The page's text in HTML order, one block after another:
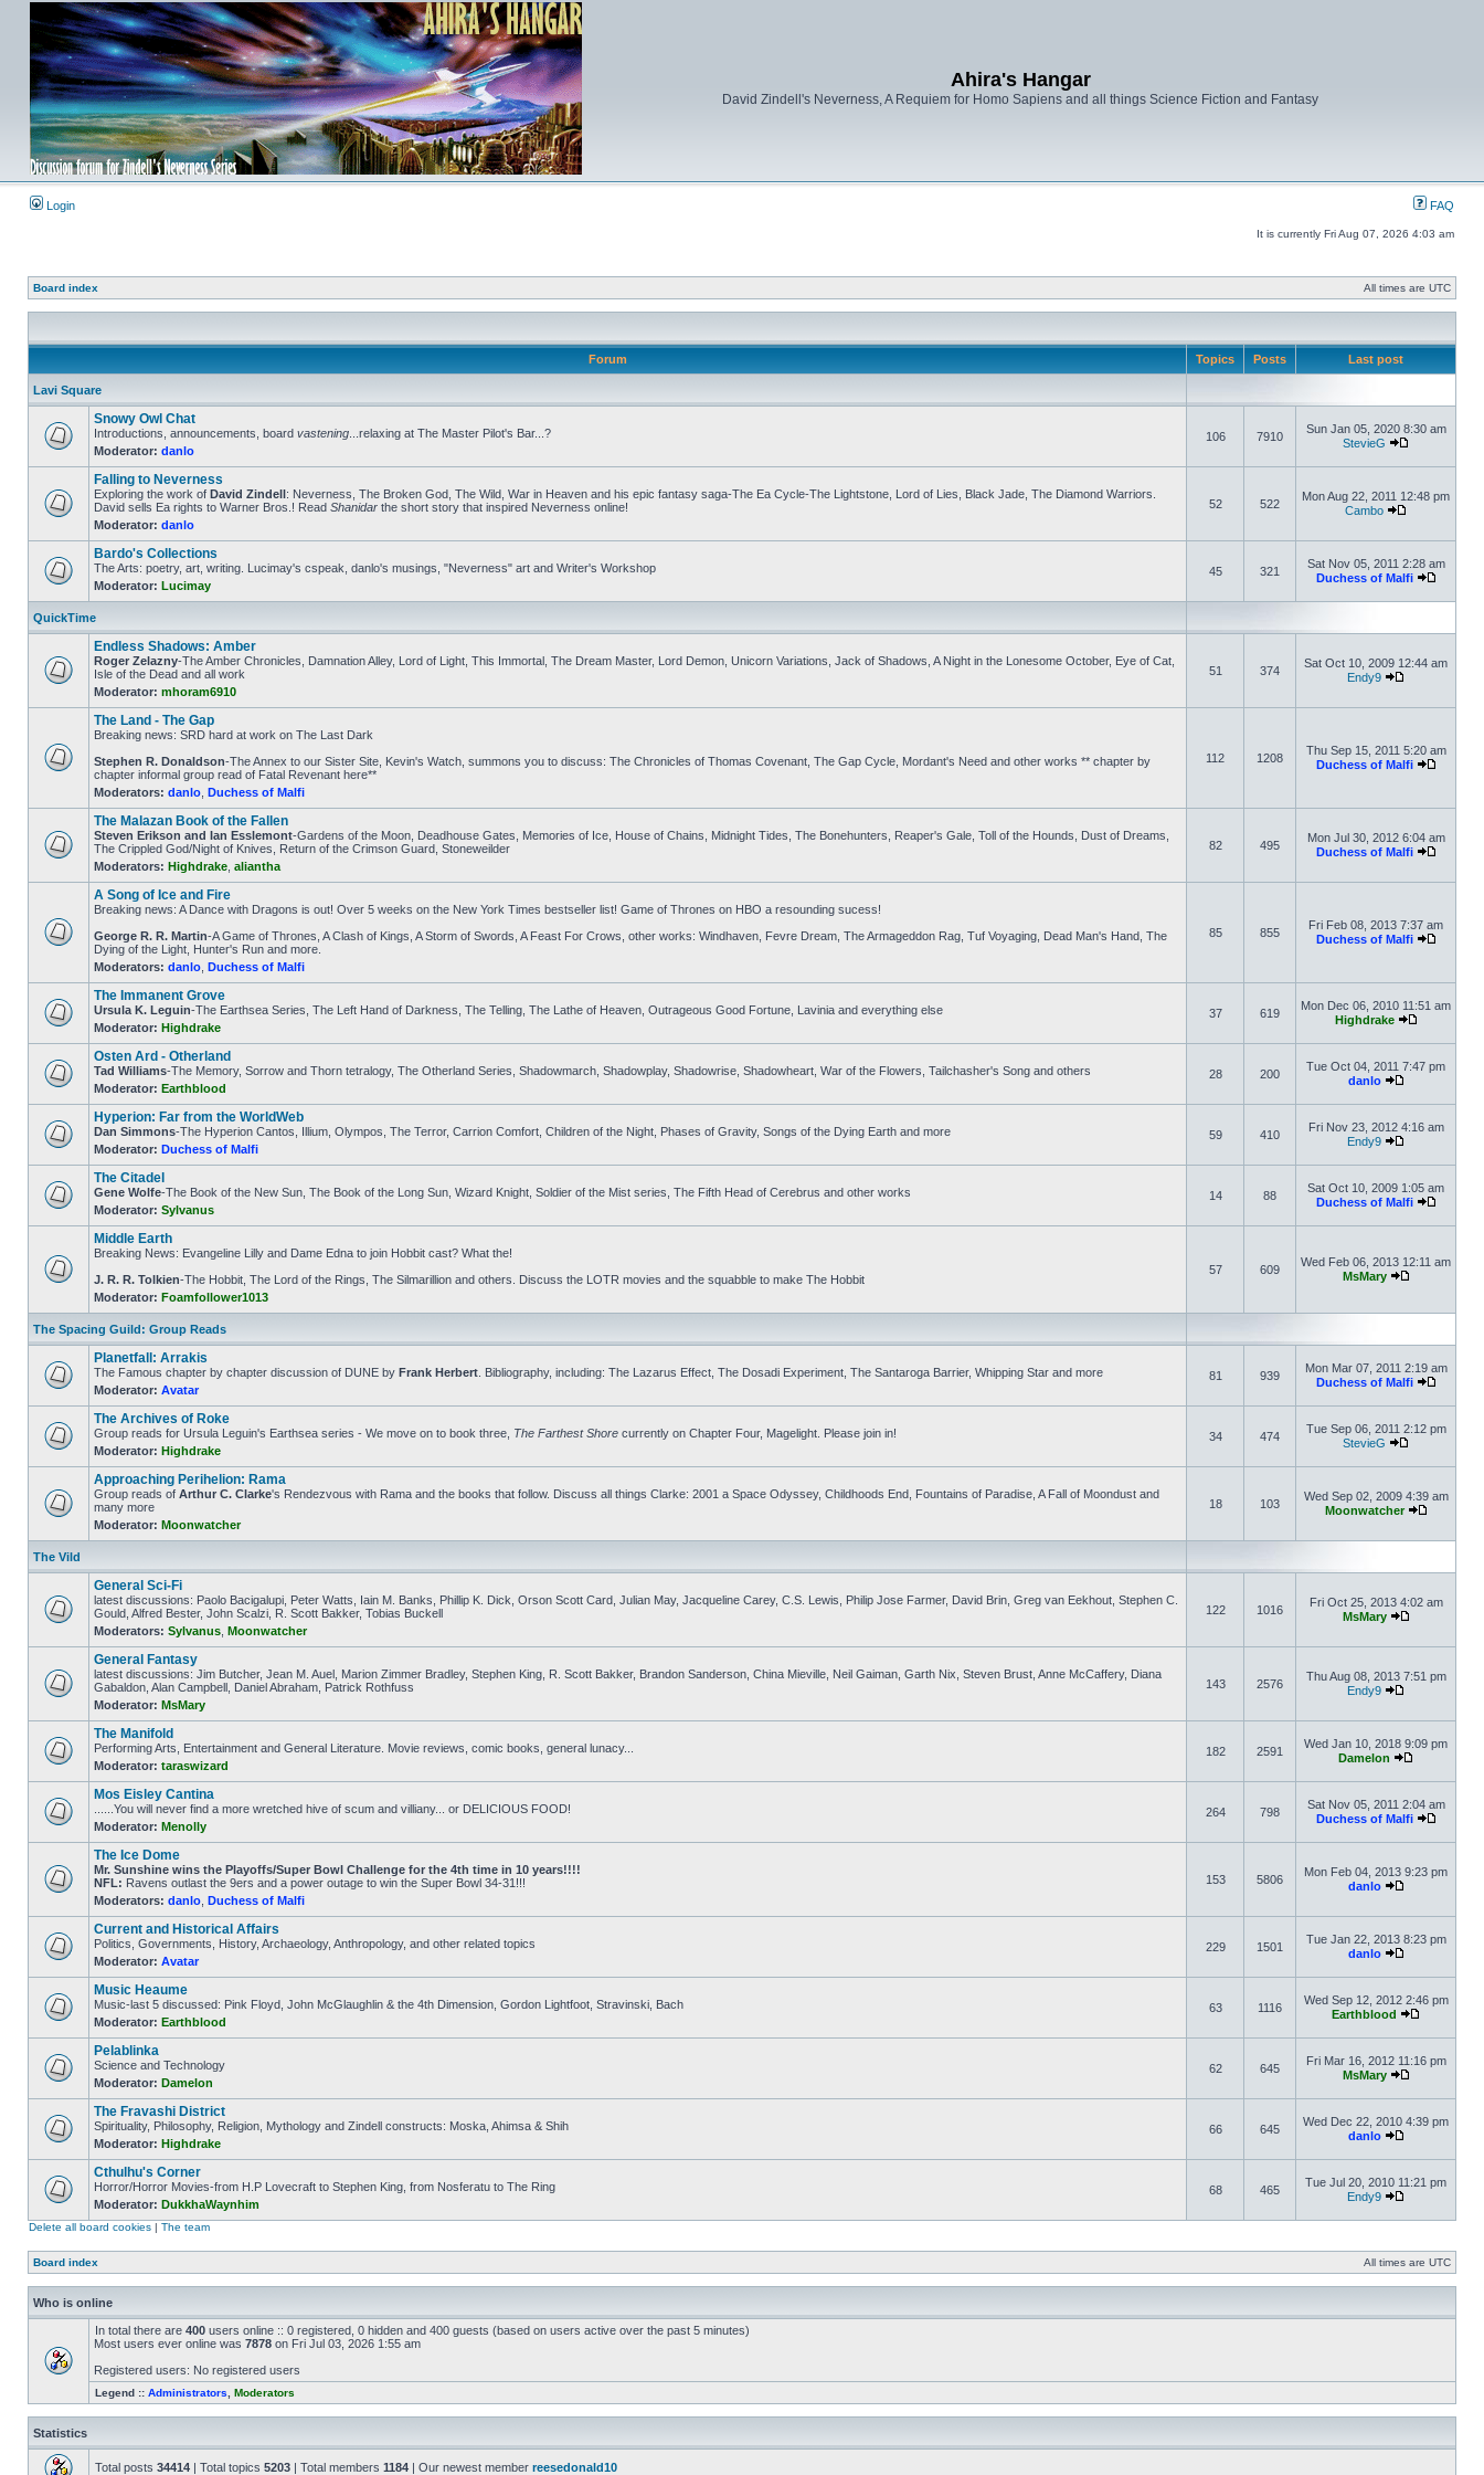
Ahira's Hangar
David Zindell's Neverness, A Requiem for Homo Sapiens and all things Science Fiction and Fantasy
Login FAQ
It is currently Fri Aug 07, 2026 4:03 am
Board index All times are UTC
Forum Topics Posts Last post
Lavi Square
Snowy Owl Chat
Introductions, announcements, board vastening ...relaxing at The Master Pilot's Bar...?
Moderator: danlo
106 7910
Sun Jan 05, 2020 8:30 am
StevieG
Falling to Neverness
Exploring the work of David Zindell: Neverness, The Broken God, The Wild, War in Heaven and his epic fantasy saga-The Ea Cycle-The Lightstone, Lord of Lies, Black Jade, The Diamond Warriors.
David sells Ea rights to Warner Bros.! Read Shanidar the short story that inspired Neverness online!
Moderator: danlo
52 522
Mon Aug 22, 2011 12:48 pm
Cambo
Bardo's Collections
The Arts: poetry, art, writing. Lucimay's cspeak, danlo's musings, "Neverness" art and Writer's Workshop
Moderator: Lucimay
45 321
Sat Nov 05, 2011 2:28 am
Duchess of Malfi
QuickTime
Endless Shadows: Amber
Roger Zelazny-The Amber Chronicles, Damnation Alley, Lord of Light, This Immortal, The Dream Master, Lord Demon, Unicorn Variations, Jack of Shadows, A Night in the Lonesome October, Eye of Cat,
Isle of the Dead and all work
Moderator: mhoram6910
51 374
Sat Oct 10, 2009 12:44 am
Endy9
The Land - The Gap
Breaking news: SRD hard at work on The Last Dark
Stephen R. Donaldson-The Annex to our Sister Site, Kevin's Watch, summons you to discuss: The Chronicles of Thomas Covenant, The Gap Cycle, Mordant's Need and other works ** chapter by
chapter informal group read of Fatal Revenant here**
Moderators: danlo Duchess of Malfi
112 1208
Thu Sep 15, 2011 5:20 am
Duchess of Malfi
The Malazan Book of the Fallen
Steven Erikson and Ian Esslemont-Gardens of the Moon, Deadhouse Gates, Memories of Ice, House of Chains, Midnight Tides, The Bonehunters, Reaper's Gale, Toll of the Hounds, Dust of Dreams,
The Crippled God/Night of Knives, Return of the Crimson Guard, Stoneweilder
Moderators: Highdrake aliantha
82 495
Mon Jul 30, 2012 6:04 am
Duchess of Malfi
A Song of Ice and Fire
Breaking news: A Dance with Dragons is out! Over 5 weeks on the New York Times bestseller list! Game of Thrones on HBO a resounding sucess!
George R. R. Martin-A Game of Thrones, A Clash of Kings, A Storm of Swords, A Feast For Crows, other works: Windhaven, Fevre Dream, The Armageddon Rag, Tuf Voyaging, Dead Man's Hand, The
Dying of the Light, Hunter's Run and more.
Moderators: danlo Duchess of Malfi
85 855
Fri Feb 08, 2013 7:37 am
Duchess of Malfi
The Immanent Grove
Ursula K. Leguin-The Earthsea Series, The Left Hand of Darkness, The Telling, The Lathe of Heaven, Outrageous Good Fortune, Lavinia and everything else
Moderator: Highdrake
37 619
Mon Dec 06, 2010 11:51 am
Highdrake
Osten Ard - Otherland
Tad Williams-The Memory, Sorrow and Thorn tetralogy, The Otherland Series, Shadowmarch, Shadowplay, Shadowrise, Shadowheart, War of the Flowers, Tailchasher's Song and others
Moderator: Earthblood
28 200
Tue Oct 04, 2011 7:47 pm
danlo
Hyperion: Far from the WorldWeb
Dan Simmons-The Hyperion Cantos, Illium, Olympos, The Terror, Carrion Comfort, Children of the Night, Phases of Gravity, Songs of the Dying Earth and more
Moderator: Duchess of Malfi
59 410
Fri Nov 23, 2012 4:16 am
Endy9
The Citadel
Gene Wolfe-The Book of the New Sun, The Book of the Long Sun, Wizard Knight, Soldier of the Mist series, The Fifth Head of Cerebrus and other works
Moderator: Sylvanus
14 88
Sat Oct 10, 2009 1:05 am
Duchess of Malfi
Middle Earth
Breaking News: Evangeline Lilly and Dame Edna to join Hobbit cast? What the!
J. R. R. Tolkien-The Hobbit, The Lord of the Rings, The Silmarillion and others. Discuss the LOTR movies and the squabble to make The Hobbit
Moderator: Foamfollower1013
57 609
Wed Feb 06, 2013 12:11 am
MsMary
The Spacing Guild: Group Reads
Planetfall: Arrakis
The Famous chapter by chapter discussion of DUNE by Frank Herbert . Bibliography, including: The Lazarus Effect, The Dosadi Experiment, The Santaroga Barrier, Whipping Star and more
Moderator: Avatar
81 939
Mon Mar 07, 2011 2:19 am
Duchess of Malfi
The Archives of Roke
Group reads for Ursula Leguin's Earthsea series - We move on to book three, The Farthest Shore currently on Chapter Four, Magelight. Please join in!
Moderator: Highdrake
34 474
Tue Sep 06, 2011 2:12 pm
StevieG
Approaching Perihelion: Rama
Group reads of Arthur C. Clarke's Rendezvous with Rama and the books that follow. Discuss all things Clarke: 2001 a Space Odyssey, Childhoods End, Fountains of Paradise, A Fall of Moondust and
many more
Moderator: Moonwatcher
18 103
Wed Sep 02, 2009 4:39 am
Moonwatcher
The Vild
General Sci-Fi
latest discussions: Paolo Bacigalupi, Peter Watts, Iain M. Banks, Phillip K. Dick, Orson Scott Card, Julian May, Jacqueline Carey, C.S. Lewis, Philip Jose Farmer, David Brin, Greg van Eekhout, Stephen C.
Gould, Alfred Bester, John Scalzi, R. Scott Bakker, Tobias Buckell
Moderators: Sylvanus Moonwatcher
122 1016
Fri Oct 25, 2013 4:02 am
MsMary
General Fantasy
latest discussions: Jim Butcher, Jean M. Auel, Marion Zimmer Bradley, Stephen King, R. Scott Bakker, Brandon Sanderson, China Mieville, Neil Gaiman, Garth Nix, Steven Brust, Anne McCaffery, Diana
Gabaldon, Alan Campbell, Daniel Abraham, Patrick Rothfuss
Moderator: MsMary
143 2576
Thu Aug 08, 2013 7:51 pm
Endy9
The Manifold
Performing Arts, Entertainment and General Literature. Movie reviews, comic books, general lunacy...
Moderator: taraswizard
182 2591
Wed Jan 10, 2018 9:09 pm
Damelon
Mos Eisley Cantina
......You will never find a more wretched hive of scum and villiany... or DELICIOUS FOOD!
Moderator: Menolly
264 798
Sat Nov 05, 2011 2:04 am
Duchess of Malfi
The Ice Dome
Mr. Sunshine wins the Playoffs/Super Bowl Challenge for the 4th time in 10 years!!!!
NFL: Ravens outlast the 9ers and a power outage to win the Super Bowl 34-31!!!
Moderators: danlo Duchess of Malfi
153 5806
Mon Feb 04, 2013 9:23 pm
danlo
Current and Historical Affairs
Politics, Governments, History, Archaeology, Anthropology, and other related topics
Moderator: Avatar
229 1501
Tue Jan 22, 2013 8:23 pm
danlo
Music Heaume
Music-last 5 discussed: Pink Floyd, John McGlaughlin & the 4th Dimension, Gordon Lightfoot, Stravinski, Bach
Moderator: Earthblood
63 1116
Wed Sep 12, 2012 2:46 pm
Earthblood
Pelablinka
Science and Technology
Moderator: Damelon
62 645
Fri Mar 16, 2012 11:16 pm
MsMary
The Fravashi District
Spirituality, Philosophy, Religion, Mythology and Zindell constructs: Moska, Ahimsa & Shih
Moderator: Highdrake
66 645
Wed Dec 22, 2010 4:39 pm
danlo
Cthulhu's Corner
Horror/Horror Movies-from H.P Lovecraft to Stephen King, from Nosferatu to The Ring
Moderator: DukkhaWaynhim
68 465
Tue Jul 20, 2010 11:21 pm
Endy9
Delete all board cookies | The team
Board index All times are UTC
Who is online
In total there are 400 users online :: 0 registered, 0 hidden and 400 guests (based on users active over the past 5 minutes)
Most users ever online was 7878 on Fri Jul 03, 2026 1:55 am
Registered users: No registered users
Legend :: Administrators Moderators
Statistics
Total posts 34414 | Total topics 5203 | Total members 1184 | Our newest member reesedonald10